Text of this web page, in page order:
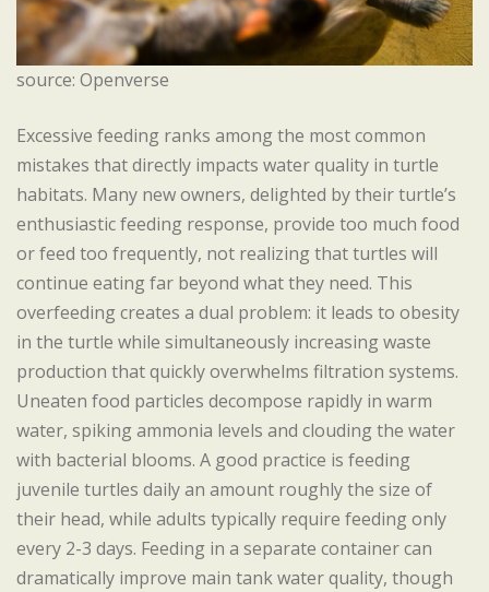
source: Openverse
Excessive feeding ranks among the most common
mistakes that directly impacts water quality in turtle
habitats. Many new owners, delighted by their turtle’s
enthusiastic feeding response, provide too much food
or feed too frequently, not realizing that turtles will
continue eating far beyond what they need. This
overfeeding creates a dual problem: it leads to obesity
in the turtle while simultaneously increasing waste
production that quickly overwhelms filtration systems.
Uneaten food particles decompose rapidly in warm
water, spiking ammonia levels and clouding the water
with bacterial blooms. A good practice is feeding
juvenile turtles daily an amount roughly the size of
their head, while adults typically require feeding only
every 2-3 days. Feeding in a separate container can
dramatically improve main tank water quality, though